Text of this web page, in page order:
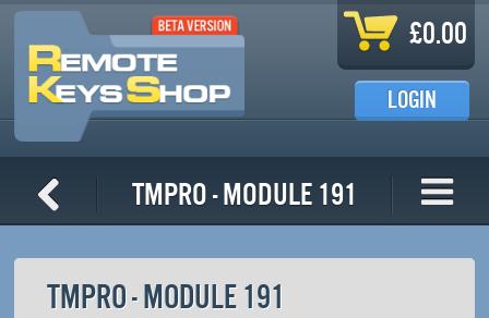
Skip to main content
£0.00
LOGIN
TMPro - Module 191
TMPRO - MODULE 191